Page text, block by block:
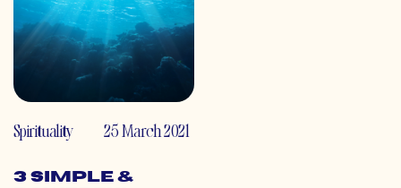
Spirituality 25 March 2021
3 Simple &